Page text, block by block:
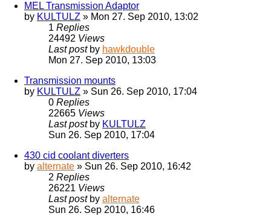
MEL Transmission Adaptor
by KULTULZ » Mon 27. Sep 2010, 13:02
1 Replies
24492 Views
Last post by hawkdouble
Mon 27. Sep 2010, 13:03
Transmission mounts
by KULTULZ » Sun 26. Sep 2010, 17:04
0 Replies
22665 Views
Last post by KULTULZ
Sun 26. Sep 2010, 17:04
430 cid coolant diverters
by alternate » Sun 26. Sep 2010, 16:42
2 Replies
26221 Views
Last post by alternate
Sun 26. Sep 2010, 16:46